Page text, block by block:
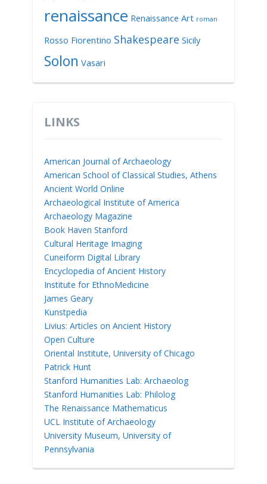
renaissance Renaissance Art roman
Rosso Fiorentino Shakespeare Sicily
Solon Vasari
LINKS
American Journal of Archaeology
American School of Classical Studies, Athens
Ancient World Online
Archaeological Institute of America
Archaeology Magazine
Book Haven Stanford
Cultural Heritage Imaging
Cuneiform Digital Library
Encyclopedia of Ancient History
Institute for EthnoMedicine
James Geary
Kunstpedia
Livius: Articles on Ancient History
Open Culture
Oriental Institute, University of Chicago
Patrick Hunt
Stanford Humanities Lab: Archaeolog
Stanford Humanities Lab: Philolog
The Renaissance Mathematicus
UCL Institute of Archaeology
University Museum, University of
Pennsylvania